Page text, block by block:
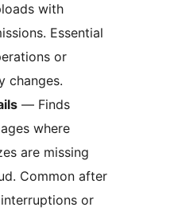
with
Essential
or
changes.
— Finds
where
are missing
Common after
or